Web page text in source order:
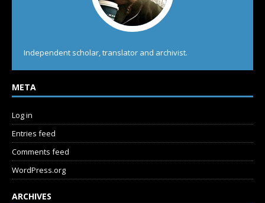
Independent scholar, translator and archivist.
META
Log in
Entries feed
Comments feed
WordPress.org
ARCHIVES